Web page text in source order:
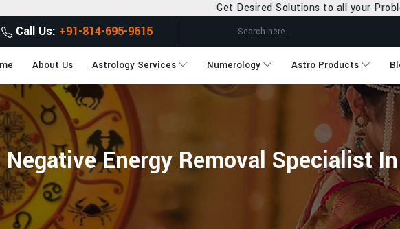
Get Desired Solutions to all your Problems
Call Us: +91-814-695-9615
About Us Astrology Services Numerology Astro Products
Negative Energy Removal Specialist